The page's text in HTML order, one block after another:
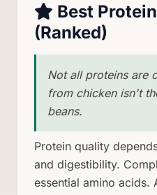
Best
(Ranked)
Not all proteins are
from chicken isn't
beans.
Protein quality
and digestibility.
essential amino acids.